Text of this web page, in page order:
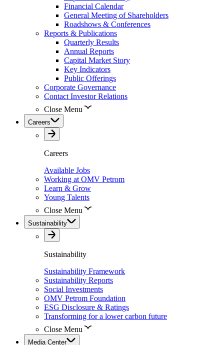
Financial Calendar
General Meeting of Shareholders
Roadshows & Conferences
Reports & Publications
Quarterly Results
Annual Reports
Capital Market Story
Key Indicators
Public Offerings
Corporate Governance
Contact Investor Relations
Close Menu
Careers
Careers
Available Jobs
Working at OMV Petrom
Learn & Grow
Young Talents
Close Menu
Sustainability
Sustainability
Sustainability Framework
Sustainability Reports
Social Investments
OMV Petrom Foundation
ESG Disclosure & Ratings
Transforming for a lower carbon future
Close Menu
Media Center